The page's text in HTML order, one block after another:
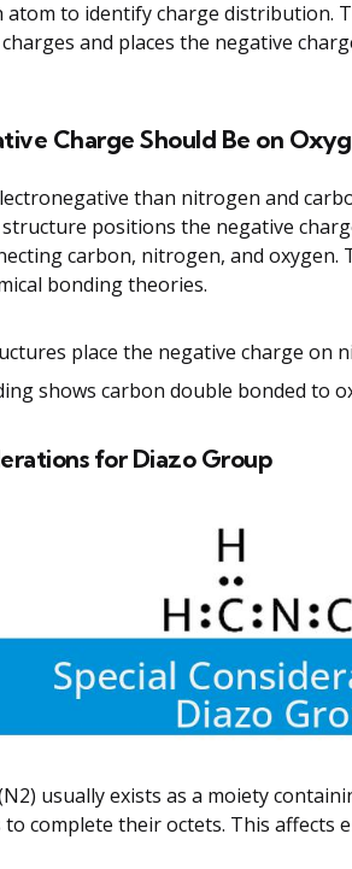
atom to identify charge distribution.
and places the negative
Charge Should Be on
than nitrogen and
positions the negative
carbon, nitrogen, and oxygen.
bonding theories.
place the negative charge on
shows carbon double bonded to
for Diazo Group
usually exists as a moiety
complete their octets. This affects